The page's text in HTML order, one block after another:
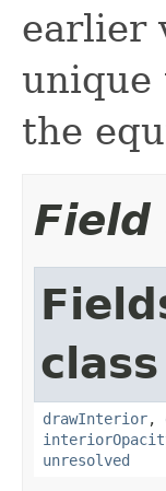
earlier
unique
the
Field
drawInterior,
unresolved